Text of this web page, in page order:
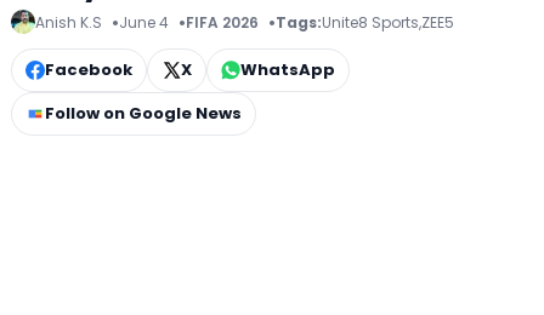
Anish K.S June 4 FIFA 2026 Tags:Unite8 Sports,ZEE5
Facebook X
WhatsApp
Follow on Google News